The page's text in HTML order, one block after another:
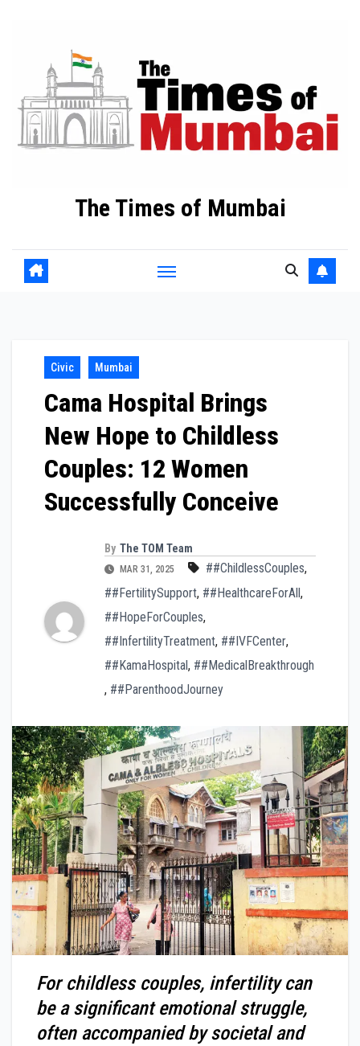
The Times of Mumbai
Civic Mumbai
Cama Hospital Brings
New Hope to Childless
Couples: 12 Women
Successfully Conceive
By The TOM Team
MAR 31, 2025 ##ChildlessCouples,
##FertilitySupport, ##HealthcareForAll,
##HopeForCouples,
##InfertilityTreatment, ##IVFCenter,
##KamaHospital, ##MedicalBreakthrough
, ##ParenthoodJourney
For childless couples, infertility can
be a significant emotional struggle,
often accompanied by societal and